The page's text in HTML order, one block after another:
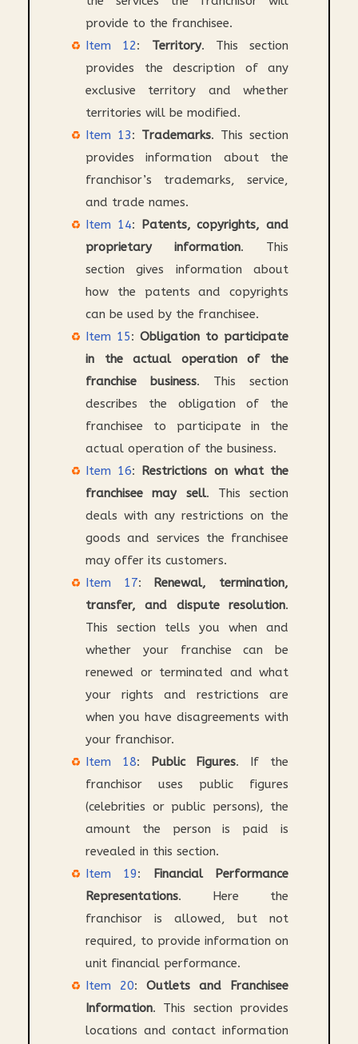
provide to the franchisee.
Item 12: Territory. This section
provides the description of any
exclusive territory and whether
territories will be modified.
Item 13: Trademarks. This section
provides information about the
franchisor’s trademarks, service,
and trade names.
Item 14: Patents, copyrights, and
proprietary information. This
section gives information about
how the patents and copyrights
can be used by the franchisee.
Item 15: Obligation to participate
in the actual operation of the
franchise business. This section
describes the obligation of the
franchisee to participate in the
actual operation of the business.
Item 16: Restrictions on what the
franchisee may sell. This section
deals with any restrictions on the
goods and services the franchisee
may offer its customers.
Item 17: Renewal, termination,
transfer, and dispute resolution.
This section tells you when and
whether your franchise can be
renewed or terminated and what
your rights and restrictions are
when you have disagreements with
your franchisor.
Item 18: Public Figures. If the
franchisor uses public figures
(celebrities or public persons), the
amount the person is paid is
revealed in this section.
Item 19:
Financial Performance
Representations. Here the
franchisor is allowed, but not
required, to provide information on
unit financial performance.
Item 20: Outlets and Franchisee
Information. This section provides
locations and contact information